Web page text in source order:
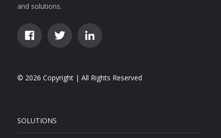
and solutions.
© 2026 Copyright | All Rights Reserved
SOLUTIONS